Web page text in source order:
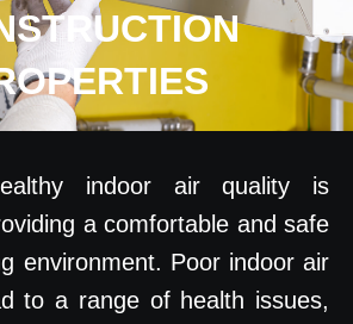
indoor air quality is
a comfortable and safe
environment. Poor indoor air
to a range of health issues,